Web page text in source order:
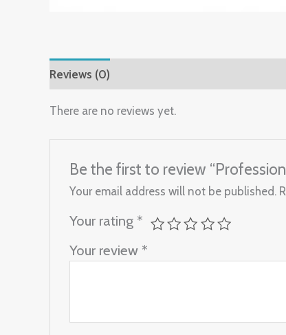
Reviews (0)
There are no reviews yet.
Be the first to review
Your email address will not be published.
Your rating *
Your review *